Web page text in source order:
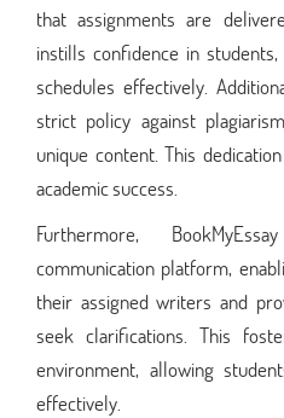
that assignments are
instills confidence in
schedules effectively.
strict policy against
unique content. This
academic success.
Furthermore,
communication platform,
their assigned writers and
seek clarifications. This
environment, allowing
effectively.